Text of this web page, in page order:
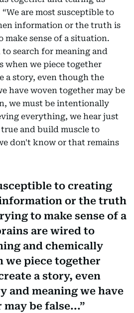
are most susceptible to
information or the truth is
sense of a situation.
search for meaning and
when we piece together
a story, even though the
have woven together may be
we must be intentionally
everything, we hear just
and build muscle to
don't know or that remains
to creating
or the truth
to make sense of a
are wired to
and chemically
we piece together
a story, even
and meaning we have
be false...